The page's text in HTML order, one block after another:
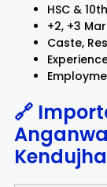
HSC &
+2, +3
Caste,
🔗